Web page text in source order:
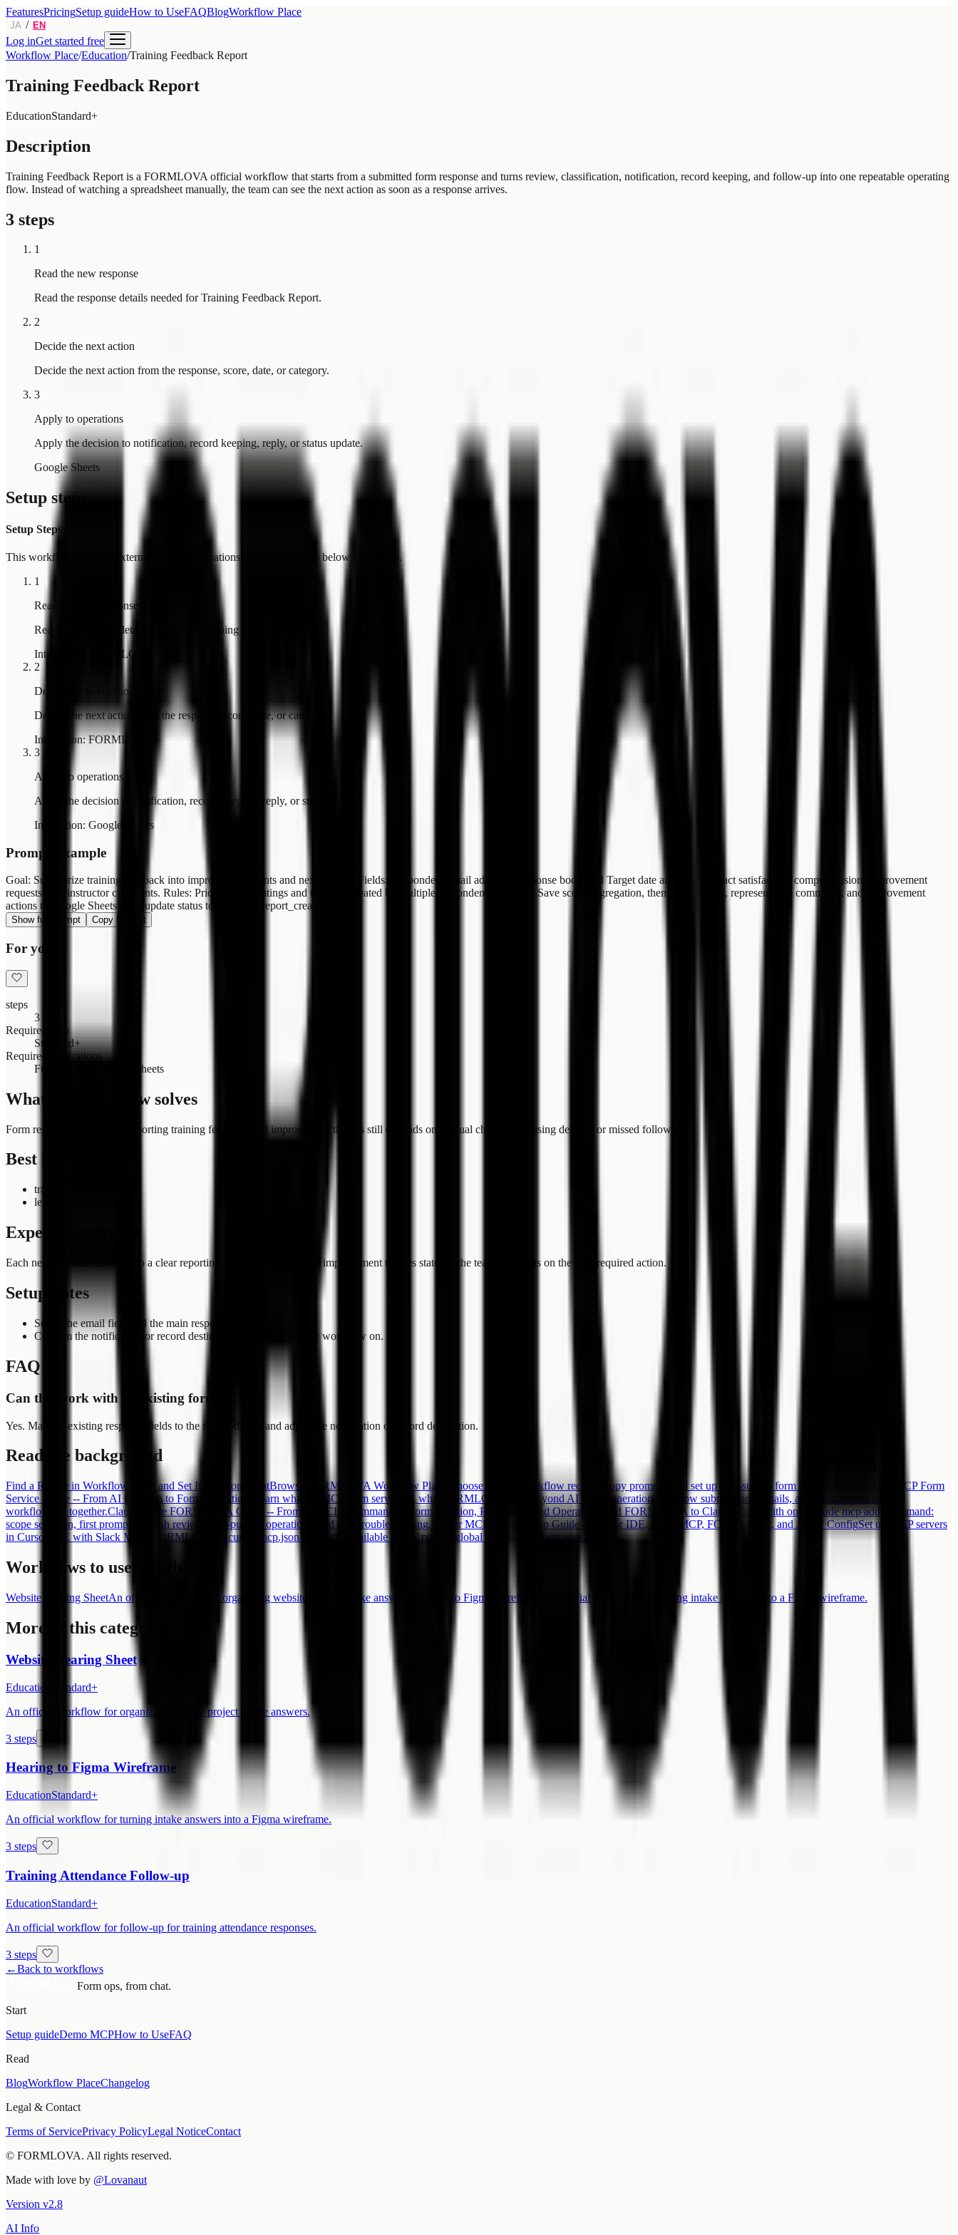
FeaturesPricingSetup guideHow to UseFAQBlogWorkflow Place
JA / EN
Log inGet started free
Workflow Place/Education/Training Feedback Report
Training Feedback Report
EducationStandard+
Description
Training Feedback Report is a FORMLOVA official workflow that starts from a submitted form response and turns review, classification, notification, record keeping, and follow-up into one repeatable operating
flow. Instead of watching a spreadsheet manually, the team can see the next action as soon as a response arrives.
3 steps
1
Read the new response
Read the response details needed for Training Feedback Report.
2
Decide the next action
Decide the next action from the response, score, date, or category.
3
Apply to operations
Apply the decision to notification, record keeping, reply, or status update.
Google Sheets
Setup steps
Setup Steps
This workflow includes external service integrations. Follow the steps below to set it up.
1
Read the new response
Read the response details needed for Training Feedback Report.
Integration
FORMLOVA
2
Decide the next action
Decide the next action from the response, score, date, or category.
Integration:FORMLOVA
3
Apply to operations
Apply the decision to notification, record keeping, reply, or status update.
Integration: Google Sheets
Prompt Example
Goal: Summarize training feedback into improvement points and next actions. Fields: Respondent email address, Response body, and Target date and time. Extract satisfaction, comprehension, improvement
requests, and instructor comments. Rules: Prioritize low ratings and themes repeated by multiple respondents. Actions: Save score aggregation, theme summaries, representative comments, and improvement
actions to Google Sheets, then update status to "training_report_created".
Show full prompt Copy Prompt
For you
steps
3 steps
Required plan
Standard+
Required integrations
FORMLOVA
Google Sheets
What this workflow solves
Form responses arrive, but reporting training feedback and improvement themes still depends on manual checking, causing delayed or missed follow-up.
Best for
training operations
lesson inquiries
Expected outcome
Each new response moves into a clear reporting training feedback and improvement themes state, so the team can focus on the next required action.
Setup notes
Select the email field and the main response or category field.
Confirm the notification or record destination before turning the workflow on.
FAQ
Can this work with an existing form?
Yes. Map the existing response fields to the required slots and adjust the notification or record destination.
Read the background
Find a Recipe in Workflow Place and Set It Up From ChatBrowse FORMLOVA Workflow Place, choose official workflow recipes, copy prompts, and set up post-submit form operations from chat.
MCP Form
Service Guide -- From AI Creation to Form Operations
Learn what an MCP form service is, why FORMLOVA goes beyond AI form generation, and how submissions, emails, analytics, approvals, and
workflows fit together.Claude Code FORMLOVA Guide -- From One CLI Command to Form Creation, Publishing, and Operations
Add FORMLOVA to Claude Code with one `claude mcp add` command:
scope selection, first prompt, publish review, post-publish operations, and CLI troubleshooting. Cursor MCP Server Setup Guide -- Cursor IDE, Slack MCP, FORMLOVA, and JSON ConfigSet up MCP servers
in Cursor IDE with Slack MCP, FORMLOVA, `.cursor/mcp.json`, OAuth, Available Tools, project/global config, and form operations.
Workflows to use together
Website Hearing SheetAn official workflow for organizing website project intake answers. Hearing to Figma Wireframe An official workflow for turning intake answers into a Figma wireframe.
More in this category
Website Hearing Sheet
Education
Standard+
An official workflow for organizing website project intake answers.
3 steps
Hearing to Figma Wireframe
EducationStandard+
An official workflow for turning intake answers into a Figma wireframe.
3 steps
Training Attendance Follow-up
EducationStandard+
An official workflow for follow-up for training attendance responses.
3 steps
←Back to workflows
Form ops, from chat.
Start
Setup guideDemo MCPHow to UseFAQ
Read
BlogWorkflow PlaceChangelog
Legal & Contact
Terms of ServicePrivacy PolicyLegal NoticeContact
© FORMLOVA. All rights reserved.
Made with love by @Lovanaut
Version v2.8
AI Info